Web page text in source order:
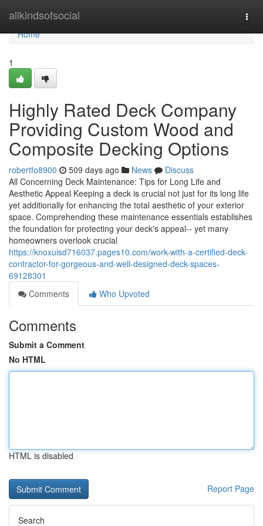
allkindsofsocial
Home
Home
1
Highly Rated Deck Company
Providing Custom Wood and
Composite Decking Options
robertfo8900 509 days ago News
Discuss
All Concerning Deck Maintenance: Tips for Long Life and
Aesthetic Appeal Keeping a deck is crucial not just for its long life
yet additionally for enhancing the total aesthetic of your exterior
space. Comprehending these maintenance essentials establishes
the foundation for protecting your deck's appeal-- yet many
homeowners overlook crucial
https://knoxuisd716037.pages10.com/work-with-a-certified-deck-
contractor-for-gorgeous-and-well-designed-deck-spaces-
69128301
Comments
Who Upvoted
Comments
Submit a Comment
No HTML
HTML is disabled
Report Page
Search